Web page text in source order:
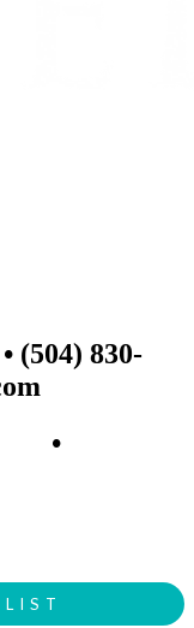
• (504) 830-
•